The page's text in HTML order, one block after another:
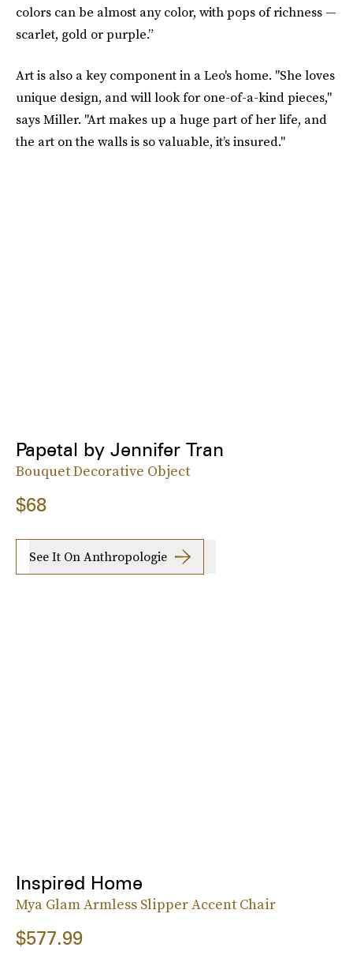
colors can be almost any color, with pops of richness —
scarlet, gold or purple.”
Art is also a key component in a Leo's home. "She loves
unique design, and will look for one-of-a-kind pieces,"
says Miller. "Art makes up a huge part of her life, and
the art on the walls is so valuable, it’s insured."
Papetal by Jennifer Tran
Bouquet Decorative Object
$68
See It On Anthropologie
Inspired Home
Mya Glam Armless Slipper Accent Chair
$577.99